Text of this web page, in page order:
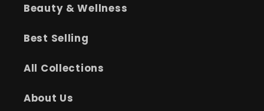
Beauty & Wellness
Best Selling
All Collections
About Us